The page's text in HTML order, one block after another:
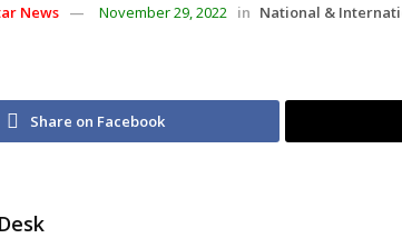
News November 29, 2022 in National &
Share on Facebook